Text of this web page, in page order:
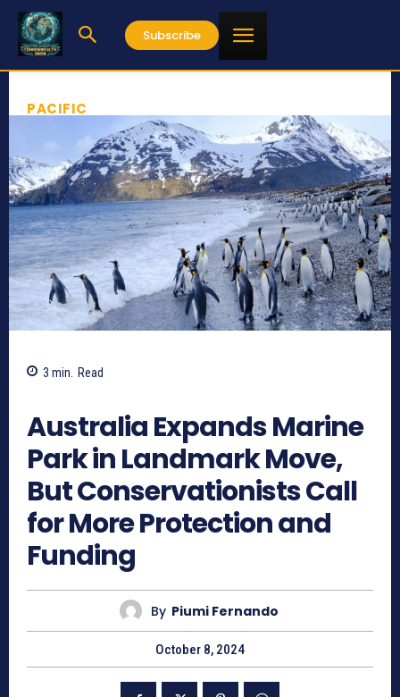
Subscribe
PACIFIC
3 min. Read
Australia Expands Marine
Park in Landmark Move,
But Conservationists Call
for More Protection and
Funding
By Piumi Fernando
October 8, 2024